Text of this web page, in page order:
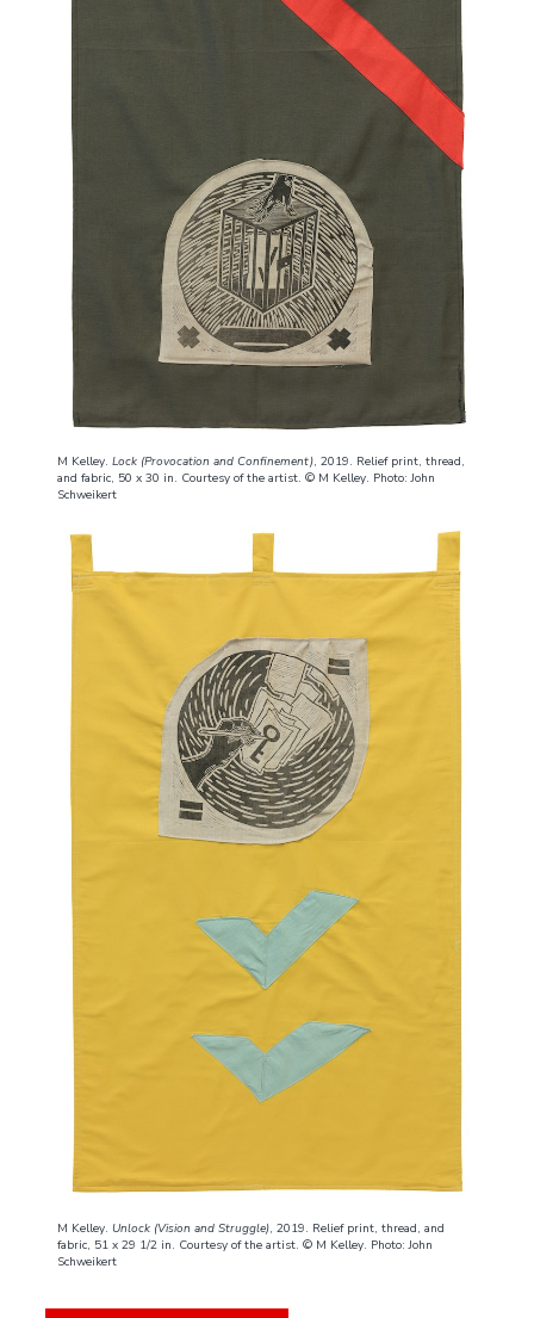
M Kelley. Lock (Provocation and Confinement), 2019. Relief print, thread,
and fabric, 50 x 30 in. Courtesy of the artist. © M Kelley. Photo: John
Schweikert
M Kelley. Unlock (Vision and Struggle), 2019. Relief print, thread, and
fabric, 51 x 29 1/2 in. Courtesy of the artist. © M Kelley. Photo: John
Schweikert